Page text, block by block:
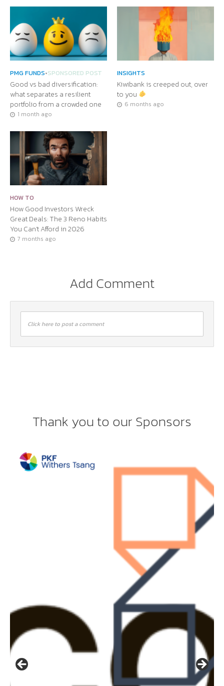
PMG FUNDS•SPONSORED POST
Good vs bad diversification:
what separates a resilient
portfolio from a crowded one
1 month ago
INSIGHTS
Kiwibank is creeped out, over
to you
6 months ago
HOW TO
How Good Investors Wreck
Great Deals: The 3 Reno Habits
You Can’t Afford in 2026
7 months ago
Add Comment
Click here to post a comment
Thank you to our Sponsors